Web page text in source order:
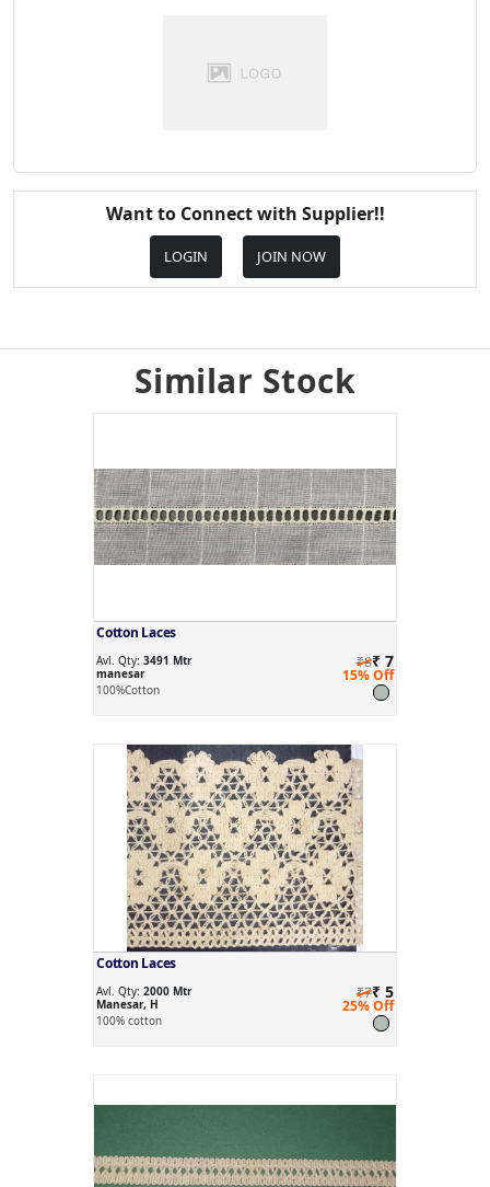
Want to Connect with Supplier!!
LOGIN JOIN NOW
Similar Stock
Cotton Laces
Avl. Qty:3491 Mtr
manesar
₹8₹ 7
15% Off
100%Cotton
Cotton Laces
Avl. Qty:2000 Mtr
Manesar, H
₹7₹ 5
25% Off
100% cotton